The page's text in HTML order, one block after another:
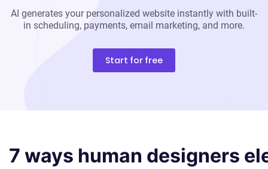
AI generates your personalized website instantly with built-
in scheduling, payments, email marketing, and more.
Start for free
7 ways human designers